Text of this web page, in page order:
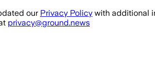
our Privacy Policy with additional
privacy@ground.news